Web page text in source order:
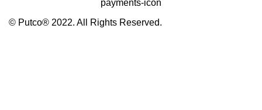
payments-icon
© Putco® 2022. All Rights Reserved.